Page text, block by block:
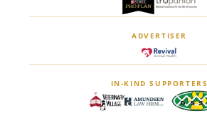
ADVERTISER
IN-KIND SUPPORTERS